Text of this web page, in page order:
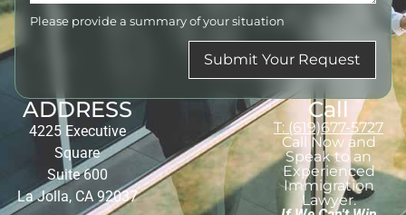
Please provide a summary of your situation
Submit Your Request
ADDRESS
4225 Executive
Square
Suite 600
La Jolla, CA 92037
Call
T: (619)677-5727
Call Now and
Speak to an
Experienced
Immigration
Lawyer.